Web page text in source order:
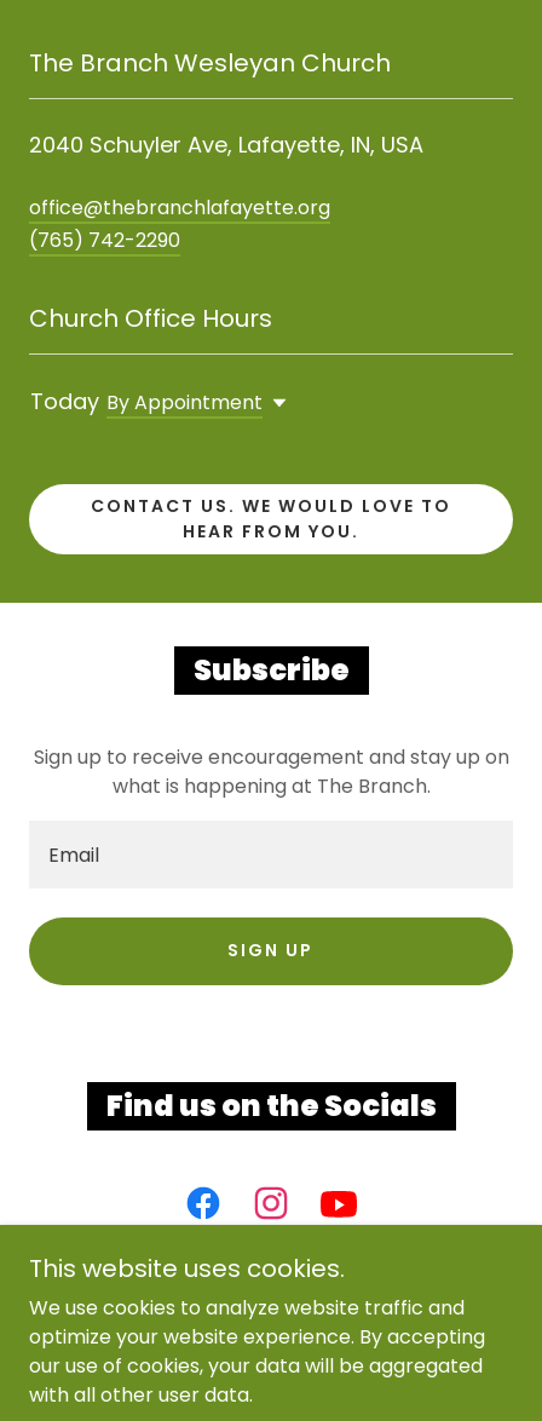
The Branch Wesleyan Church
2040 Schuyler Ave, Lafayette, IN, USA
office@thebranchlafayette.org
(765) 742-2290
Church Office Hours
Today By Appointment
CONTACT US. WE WOULD LOVE TO
HEAR FROM YOU.
Subscribe
Sign up to receive encouragement and stay up on
what is happening at The Branch.
Email
SIGN UP
Find us on the Socials
Copyright © 2025 The Branch Wesleyan Church - All
This website uses cookies.
We use cookies to analyze website traffic and
optimize your website experience. By accepting
our use of cookies, your data will be aggregated
with all other user data.